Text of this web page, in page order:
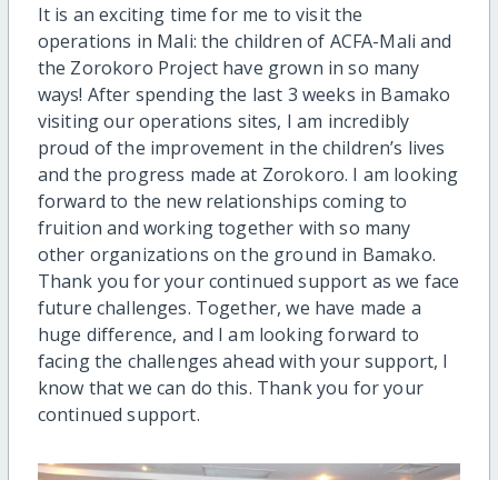
It is an exciting time for me to visit the
operations in Mali: the children of ACFA-Mali and
the Zorokoro Project have grown in so many
ways! After spending the last 3 weeks in Bamako
visiting our operations sites, I am incredibly
proud of the improvement in the children’s lives
and the progress made at Zorokoro. I am looking
forward to the new relationships coming to
fruition and working together with so many
other organizations on the ground in Bamako.
Thank you for your continued support as we face
future challenges. Together, we have made a
huge difference, and I am looking forward to
facing the challenges ahead with your support, I
know that we can do this. Thank you for your
continued support.